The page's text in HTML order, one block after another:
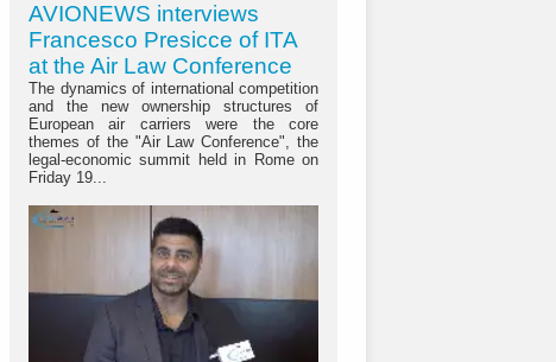
AVIONEWS interviews
Francesco Presicce of ITA
at the Air Law Conference
The dynamics of international competition
and the new ownership structures of
European air carriers were the core
themes of the "Air Law Conference", the
legal-economic summit held in Rome on
Friday 19...